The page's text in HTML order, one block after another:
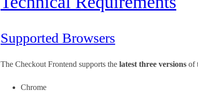
Supported Browsers
The Checkout Frontend supports the latest three versions of
Chrome